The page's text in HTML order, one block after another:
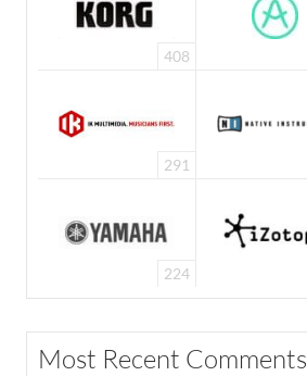
408
291
224
Most Recent Comments